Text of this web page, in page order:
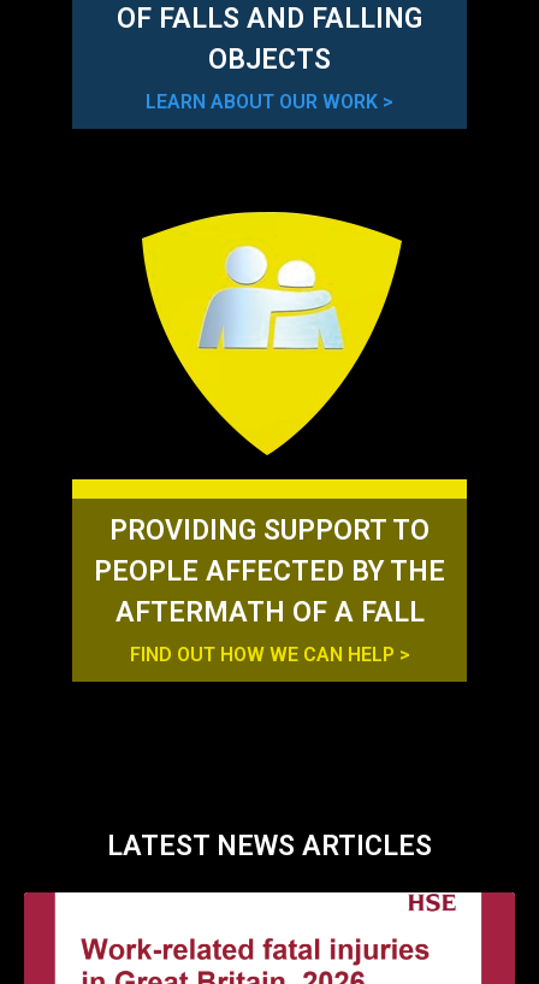
OF FALLS AND FALLING
OBJECTS
LEARN ABOUT OUR WORK >
PROVIDING SUPPORT TO
PEOPLE AFFECTED BY THE
AFTERMATH OF A FALL
FIND OUT HOW WE CAN HELP >
LATEST NEWS ARTICLES